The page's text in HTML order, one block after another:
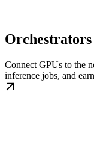
Orchestrators
Connect GPUs to the
inference jobs, and